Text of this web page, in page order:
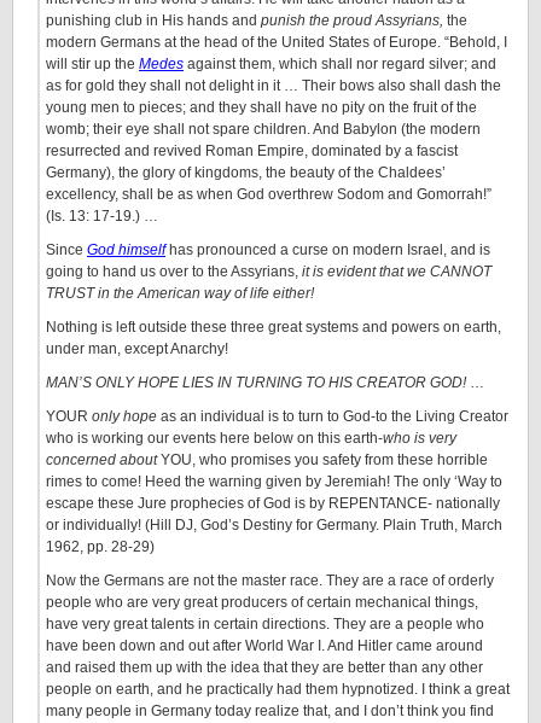
punishing club in His hands and punish the proud Assyrians, the
modern Germans at the head of the United States of Europe. “Behold, I
will stir up the Medes against them, which shall nor regard silver; and
as for gold they shall not delight in it … Their bows also shall dash the
young men to pieces; and they shall have no pity on the fruit of the
womb; their eye shall not spare children. And Babylon (the modern
resurrected and revived Roman Empire, dominated by a fascist
Germany), the glory of kingdoms, the beauty of the Chaldees’
excellency, shall be as when God overthrew Sodom and Gomorrah!”
(Is. 13: 17-19.) …
Since God himselfhas pronounced a curse on modern Israel, and is
going to hand us over to the Assyrians, it is evident that we CANNOT
TRUST in the American way of life either!
Nothing is left outside these three great systems and powers on earth,
under man, except Anarchy!
MAN’S ONLY HOPE LIES IN TURNING TO HIS CREATOR GOD!…
YOUR only hope as an individual is to turn to God-to the Living Creator
who is working our events here below on this earth-who is very
concerned aboutYOU, who promises you safety from these horrible
rimes to come! Heed the warning given by Jeremiah! The only ‘Way to
escape these Jure prophecies of God is by REPENTANCE- nationally
or individually! (Hill DJ, God’s Destiny for Germany. Plain Truth, March
1962, pp. 28-29)
Now the Germans are not the master race. They are a race of orderly
people who are very great producers of certain mechanical things,
have very great talents in certain directions. They are a people who
have been down and out after World War I. And Hitler came around
and raised them up with the idea that they are better than any other
people on earth, and he practically had them hypnotized. I think a great
many people in Germany today realize that, and I don’t think you find